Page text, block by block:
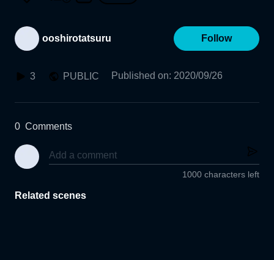
ooshirotatsuru Follow
3 PUBLIC Published on: 2020/09/26
0 Comments
1000 characters left
Related scenes